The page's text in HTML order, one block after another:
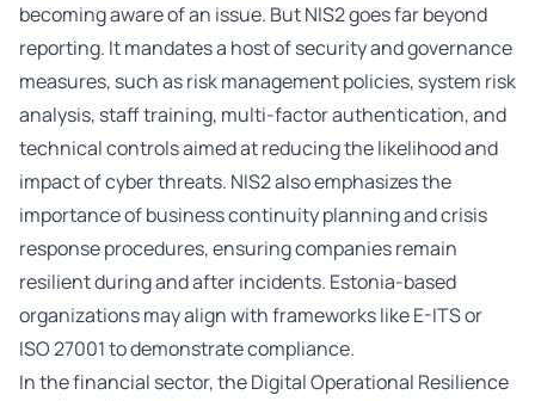
becoming aware of an issue. But NIS2 goes far beyond
reporting. It mandates a host of security and governance
measures, such as risk management policies, system risk
analysis, staff training, multi-factor authentication, and
technical controls aimed at reducing the likelihood and
impact of cyber threats. NIS2 also emphasizes the
importance of business continuity planning and crisis
response procedures, ensuring companies remain
resilient during and after incidents. Estonia-based
organizations may align with frameworks like E-ITS or
ISO 27001 to demonstrate compliance.
In the financial sector, the Digital Operational Resilience